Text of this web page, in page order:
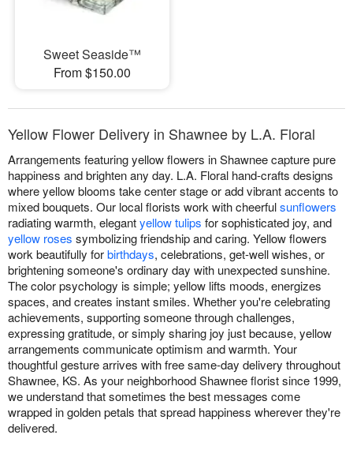
Sweet Seaside™
From $150.00
Yellow Flower Delivery in Shawnee by L.A. Floral
Arrangements featuring yellow flowers in Shawnee capture pure
happiness and brighten any day. L.A. Floral hand-crafts designs
where yellow blooms take center stage or add vibrant accents to
mixed bouquets. Our local florists work with cheerfulsunflowers
radiating warmth, elegantyellow tulips for sophisticated joy, and
yellow roses symbolizing friendship and caring. Yellow flowers
work beautifully forbirthdays, celebrations, get-well wishes, or
brightening someone's ordinary day with unexpected sunshine.
The color psychology is simple; yellow lifts moods, energizes
spaces, and creates instant smiles. Whether you're celebrating
achievements, supporting someone through challenges,
expressing gratitude, or simply sharing joy just because, yellow
arrangements communicate optimism and warmth. Your
thoughtful gesture arrives with free same-day delivery throughout
Shawnee, KS. As your neighborhood Shawnee florist since 1999,
we understand that sometimes the best messages come
wrapped in golden petals that spread happiness wherever they're
delivered.